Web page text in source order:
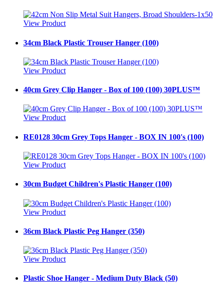
View Product
34cm Black Plastic Trouser Hanger (100)
View Product
40cm Grey Clip Hanger - Box of 100 (100) 30PLUS™
View Product
RE0128 30cm Grey Tops Hanger - BOX IN 100's (100)
View Product
30cm Budget Children's Plastic Hanger (100)
View Product
36cm Black Plastic Peg Hanger (350)
View Product
Plastic Shoe Hanger - Medium Duty Black (50)